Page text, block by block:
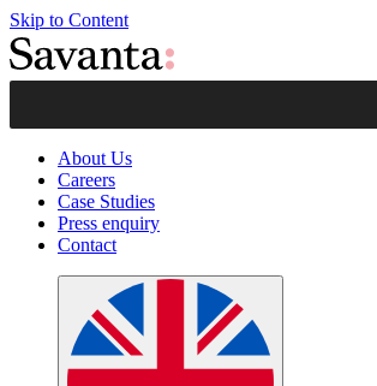
Skip to Content
About Us
Careers
Case Studies
Press enquiry
Contact